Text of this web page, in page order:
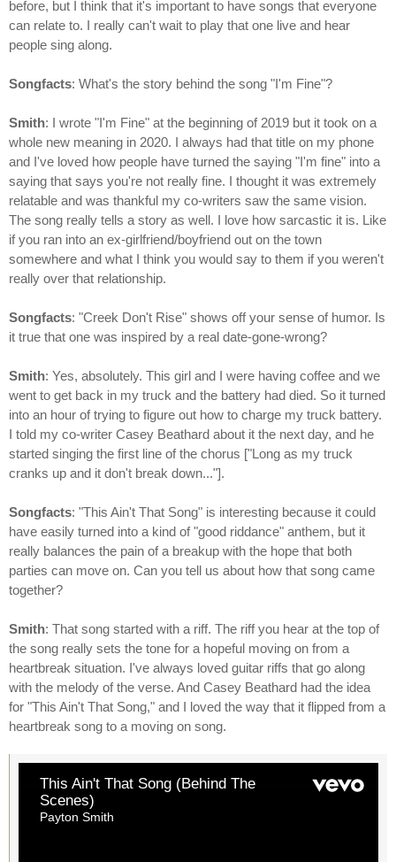
before, but I think that it's important to have songs that everyone
can relate to. I really can't wait to play that one live and hear
people sing along.
Songfacts: What's the story behind the song "I'm Fine"?
Smith: I wrote "I'm Fine" at the beginning of 2019 but it took on a
whole new meaning in 2020. I always had that title on my phone
and I've loved how people have turned the saying "I'm fine" into a
saying that says you're not really fine. I thought it was extremely
relatable and was thankful my co-writers saw the same vision.
The song really tells a story as well. I love how sarcastic it is. Like
if you ran into an ex-girlfriend/boyfriend out on the town
somewhere and what I think you would say to them if you weren't
really over that relationship.
Songfacts: "Creek Don't Rise" shows off your sense of humor. Is
it true that one was inspired by a real date-gone-wrong?
Smith: Yes, absolutely. This girl and I were having coffee and we
went to get back in my truck and the battery had died. So it turned
into an hour of trying to figure out how to charge my truck battery.
I told my co-writer Casey Beathard about it the next day, and he
started singing the first line of the chorus ["Long as my truck
cranks up and it don't break down..."].
Songfacts: "This Ain't That Song" is interesting because it could
have easily turned into a kind of "good riddance" anthem, but it
really balances the pain of a breakup with the hope that both
parties can move on. Can you tell us about how that song came
together?
Smith: That song started with a riff. The riff you hear at the top of
the song really sets the tone for a hopeful moving on from a
heartbreak situation. I've always loved guitar riffs that go along
with the melody of the verse. And Casey Beathard had the idea
for "This Ain't That Song," and I loved the way that it flipped from a
heartbreak song to a moving on song.